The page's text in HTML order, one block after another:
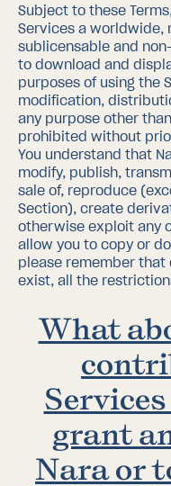
Subject to these
Services a worldwide,
sublicensable and
to download and
purposes of using the
modification,
any purpose other
prohibited without
You understand that
modify, publish,
sale of, reproduce
Section), create
otherwise exploit any
allow you to copy or
please remember
exist, all the
What
grant
Nara or